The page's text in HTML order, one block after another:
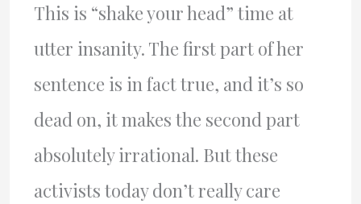
This is “shake your head” time at
utter insanity. The first part of her
sentence is in fact true, and it’s so
dead on, it makes the second part
absolutely irrational. But these
activists today don’t really care